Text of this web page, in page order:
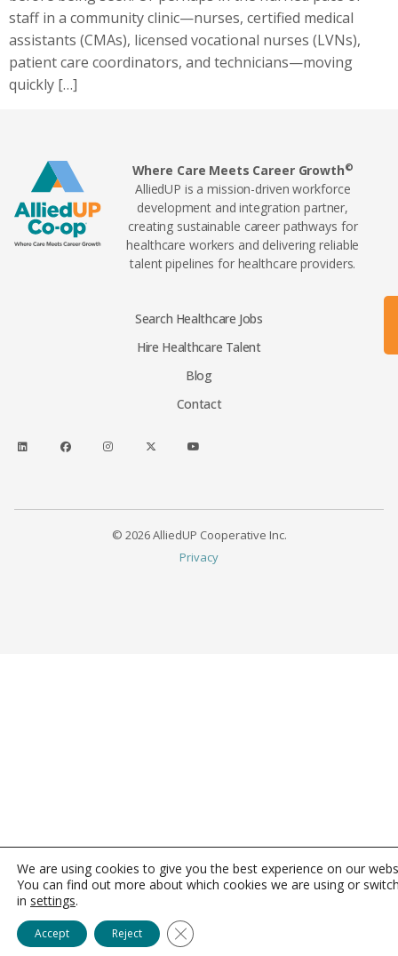
staff in a community clinic—nurses, certified medical
assistants (CMAs), licensed vocational nurses (LVNs),
patient care coordinators, and technicians—moving
quickly […]
Where Care Meets Career Growth©
AlliedUP is a mission-driven workforce
development and integration partner,
creating sustainable career pathways for
healthcare workers and delivering reliable
talent pipelines for healthcare providers.
Search Healthcare Jobs
Hire Healthcare Talent
Blog
Contact
© 2026 AlliedUP Cooperative Inc.
Privacy
We are using cookies to give you the best experience on our
You can find out more about which cookies we are using or
in settings.
Accept Reject Close GDPR Cookie Banner